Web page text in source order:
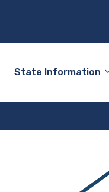
State Information